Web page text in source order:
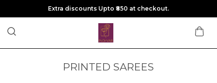
Extra discounts Upto ₹850 at checkout.
PRINTED SAREES